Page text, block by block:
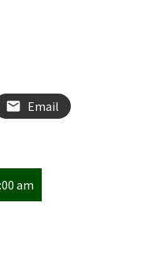
Email
am